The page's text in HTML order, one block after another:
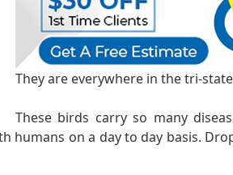
They are everywhere in the tri-
These birds carry so many
on a day to day basis.